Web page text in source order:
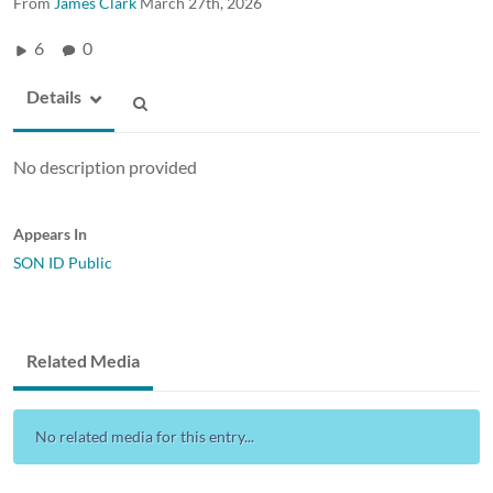
6 0
Details
No description provided
Appears In
SON ID Public
Related Media
No related media for this entry...